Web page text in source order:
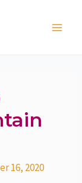
16, 2020